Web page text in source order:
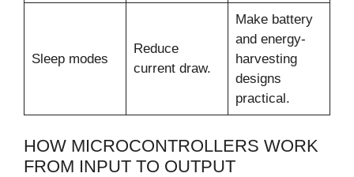
Sleep modes
Reduce
current draw.
Make battery
and energy-
harvesting
designs
practical.
HOW MICROCONTROLLERS WORK
FROM INPUT TO OUTPUT